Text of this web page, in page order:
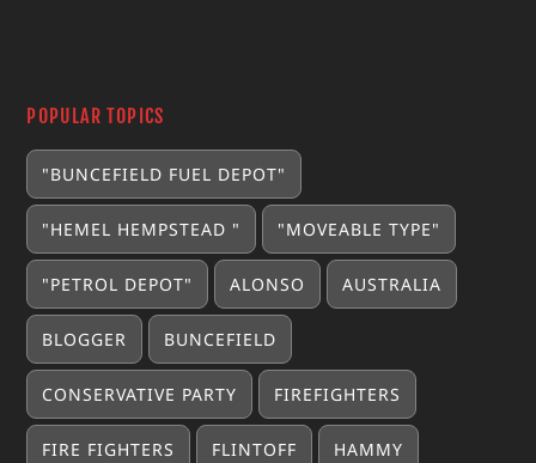
POPULAR TOPICS
"BUNCEFIELD FUEL DEPOT"
"HEMEL HEMPSTEAD " "MOVEABLE TYPE"
"PETROL DEPOT" ALONSO AUSTRALIA
BLOGGER BUNCEFIELD
CONSERVATIVE PARTY FIREFIGHTERS
FIRE FIGHTERS FLINTOFF HAMMY